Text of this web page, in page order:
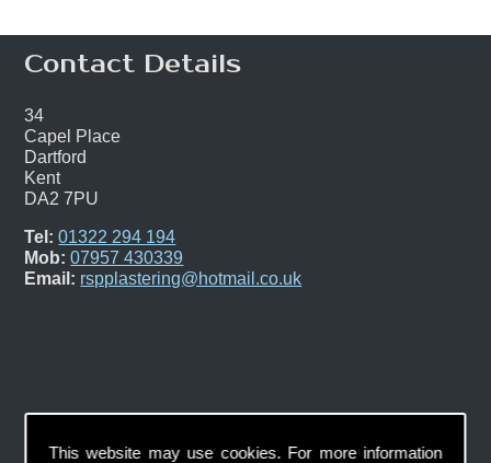
This website may use cookies. For more information
Contact Details
34
Capel Place
Dartford
Kent
DA2 7PU
Tel: 01322 294 194
Mob: 07957 430339
Email: rspplastering@hotmail.co.uk